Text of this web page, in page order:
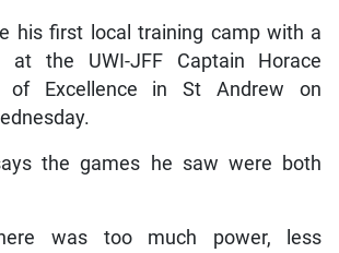
his first local training camp with a
at the UWI-JFF Captain Horace
of Excellence in St Andrew on
the games he saw were both
was too much power, less